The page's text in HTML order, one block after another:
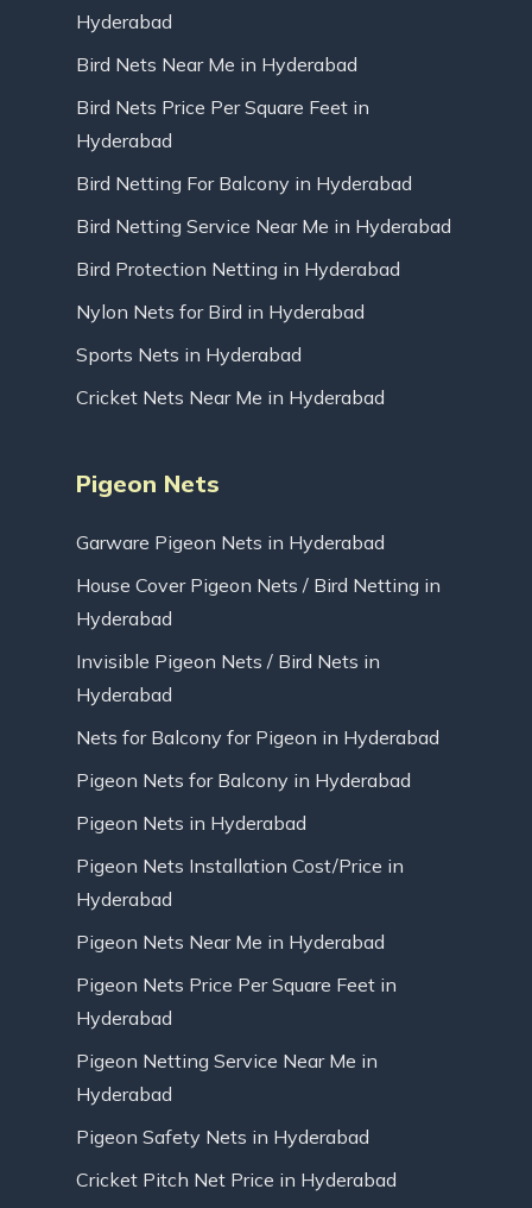
Hyderabad
Bird Nets Near Me in Hyderabad
Bird Nets Price Per Square Feet in
Hyderabad
Bird Netting For Balcony in Hyderabad
Bird Netting Service Near Me in Hyderabad
Bird Protection Netting in Hyderabad
Nylon Nets for Bird in Hyderabad
Sports Nets in Hyderabad
Cricket Nets Near Me in Hyderabad
Pigeon Nets
Garware Pigeon Nets in Hyderabad
House Cover Pigeon Nets / Bird Netting in
Hyderabad
Invisible Pigeon Nets / Bird Nets in
Hyderabad
Nets for Balcony for Pigeon in Hyderabad
Pigeon Nets for Balcony in Hyderabad
Pigeon Nets in Hyderabad
Pigeon Nets Installation Cost/Price in
Hyderabad
Pigeon Nets Near Me in Hyderabad
Pigeon Nets Price Per Square Feet in
Hyderabad
Pigeon Netting Service Near Me in
Hyderabad
Pigeon Safety Nets in Hyderabad
Cricket Pitch Net Price in Hyderabad